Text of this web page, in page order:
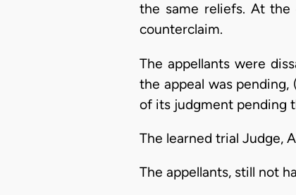
the same reliefs. At
counterclaim.
The appellants were
the appeal was
of its judgment pending
The learned trial Judge,
The appellants, still not